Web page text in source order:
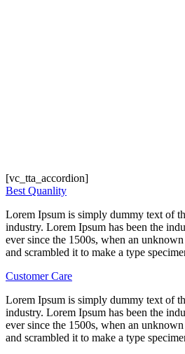
[vc_tta_accordion]
Best Quanlity
Lorem Ipsum is simply dummy text of
industry. Lorem Ipsum has been the
ever since the 1500s, when an
and scrambled it to make a type
Customer Care
Lorem Ipsum is simply dummy text of
industry. Lorem Ipsum has been the
ever since the 1500s, when an
and scrambled it to make a type